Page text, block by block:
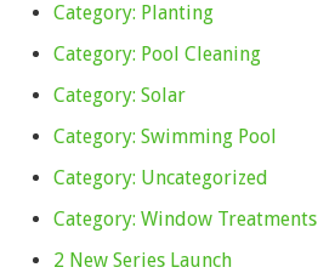
Category: Planting
Category: Pool Cleaning
Category: Solar
Category: Swimming Pool
Category: Uncategorized
Category: Window Treatments
2 New Series Launch